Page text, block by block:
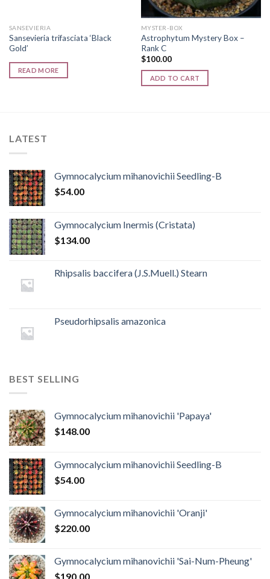
SANSEVIERIA
Sansevieria trifasciata ‘Black
Gold’
READ MORE
MYSTER-BOX
Astrophytum Mystery Box –
Rank C
$100.00
ADD TO CART
LATEST
Gymnocalycium mihanovichii Seedling-B
$54.00
Gymnocalycium Inermis (Cristata)
$134.00
Rhipsalis baccifera (J.S.Muell.) Stearn
Pseudorhipsalis amazonica
BEST SELLING
Gymnocalycium mihanovichii 'Papaya'
$148.00
Gymnocalycium mihanovichii Seedling-B
$54.00
Gymnocalycium mihanovichii 'Oranji'
$220.00
Gymnocalycium mihanovichii 'Sai-Num-Pheung'
$190.00